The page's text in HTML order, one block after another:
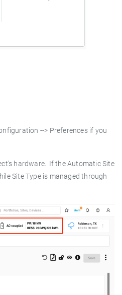
--> Preferences if you
hardware. If the Automatic Site
Site Type is managed through